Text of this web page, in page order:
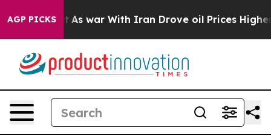
AGP PICKS
As war With Iran Drove oil Prices Higher, Trump